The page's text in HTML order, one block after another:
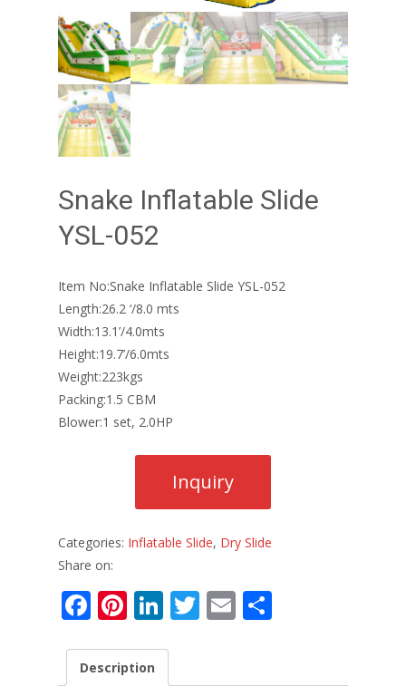
Snake Inflatable Slide
YSL-052
Item No:Snake Inflatable Slide YSL-052
Length:26.2 ‘/8.0 mts
Width:13.1’/4.0mts
Height:19.7’/6.0mts
Weight:223kgs
Packing:1.5 CBM
Blower:1 set, 2.0HP
Categories: Inflatable Slide, Dry Slide
Share on:
F
ac
e
Pi
nt
er
Li
n
k
T
w
E
m
Description